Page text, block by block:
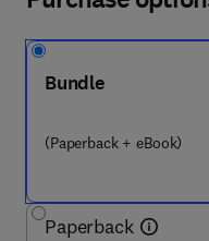
Bundle
(Paperback + eBook)
Paperback